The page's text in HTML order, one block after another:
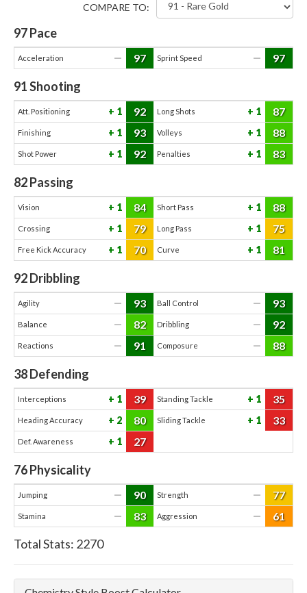
COMPARE TO:
97Pace
Acceleration — 97 Sprint Speed — 97
91Shooting
Att. Positioning 1 92 Long Shots 1 87
Finishing 1 93 Volleys 1 88
Shot Power 1 92 Penalties 1 83
82Passing
Vision 1 84 Short Pass 1 88
Crossing 1 79 Long Pass 1 75
Free Kick Accuracy 1 70 Curve 1 81
92Dribbling
Agility — 93 Ball Control — 93
Balance — 82 Dribbling — 92
Reactions — 91 Composure — 88
38Defending
Interceptions 1 39 Standing Tackle 1 35
Heading Accuracy 2 80 Sliding Tackle 1 33
Def. Awareness 1 27
76Physicality
Jumping — 90 Strength — 77
Stamina — 83 Aggression — 61
Total Stats: 2270